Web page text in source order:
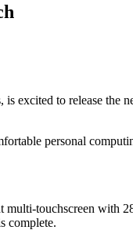
excited to release the
personal
touchscreen with
complete.